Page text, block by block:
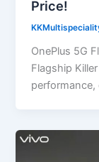
Price!
OnePlus 5G
Flagship